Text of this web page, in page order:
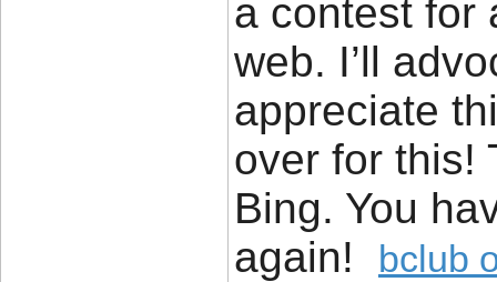
a contest for
web. I’ll
appreciate
over for this!
Bing. You
again!
bclub